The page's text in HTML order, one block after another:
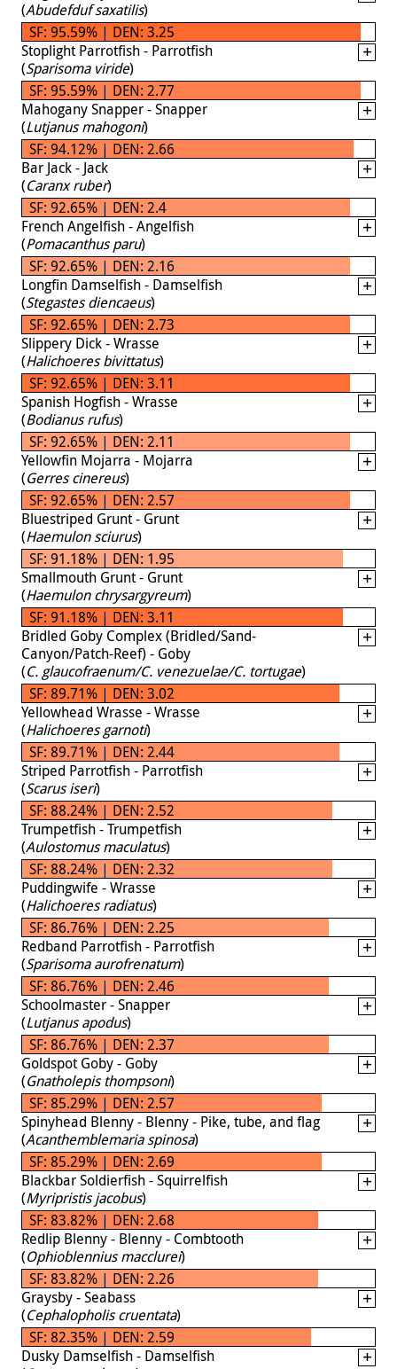
(Abudefduf saxatilis)
SF: 95.59% | DEN: 3.25
Stoplight Parrotfish - Parrotfish
(Sparisoma viride)
SF: 95.59% | DEN: 2.77
Mahogany Snapper - Snapper
(Lutjanus mahogoni)
SF: 94.12% | DEN: 2.66
Bar Jack - Jack
(Caranx ruber)
SF: 92.65% | DEN: 2.4
French Angelfish - Angelfish
(Pomacanthus paru)
SF: 92.65% | DEN: 2.16
Longfin Damselfish - Damselfish
(Stegastes diencaeus)
SF: 92.65% | DEN: 2.73
Slippery Dick - Wrasse
(Halichoeres bivittatus)
SF: 92.65% | DEN: 3.11
Spanish Hogfish - Wrasse
(Bodianus rufus)
SF: 92.65% | DEN: 2.11
Yellowfin Mojarra - Mojarra
(Gerres cinereus)
SF: 92.65% | DEN: 2.57
Bluestriped Grunt - Grunt
(Haemulon sciurus)
SF: 91.18% | DEN: 1.95
Smallmouth Grunt - Grunt
(Haemulon chrysargyreum)
SF: 91.18% | DEN: 3.11
Bridled Goby Complex (Bridled/Sand-
Canyon/Patch-Reef) - Goby
(C. glaucofraenum/C. venezuelae/C. tortugae)
SF: 89.71% | DEN: 3.02
Yellowhead Wrasse - Wrasse
(Halichoeres garnoti)
SF: 89.71% | DEN: 2.44
Striped Parrotfish - Parrotfish
(Scarus iseri)
SF: 88.24% | DEN: 2.52
Trumpetfish - Trumpetfish
(Aulostomus maculatus)
SF: 88.24% | DEN: 2.32
Puddingwife - Wrasse
(Halichoeres radiatus)
SF: 86.76% | DEN: 2.25
Redband Parrotfish - Parrotfish
(Sparisoma aurofrenatum)
SF: 86.76% | DEN: 2.46
Schoolmaster - Snapper
(Lutjanus apodus)
SF: 86.76% | DEN: 2.37
Goldspot Goby - Goby
(Gnatholepis thompsoni)
SF: 85.29% | DEN: 2.57
Spinyhead Blenny - Blenny - Pike, tube, and flag
(Acanthemblemaria spinosa)
SF: 85.29% | DEN: 2.69
Blackbar Soldierfish - Squirrelfish
(Myripristis jacobus)
SF: 83.82% | DEN: 2.68
Redlip Blenny - Blenny - Combtooth
(Ophioblennius macclurei)
SF: 83.82% | DEN: 2.26
Graysby - Seabass
(Cephalopholis cruentata)
SF: 82.35% | DEN: 2.59
Dusky Damselfish - Damselfish